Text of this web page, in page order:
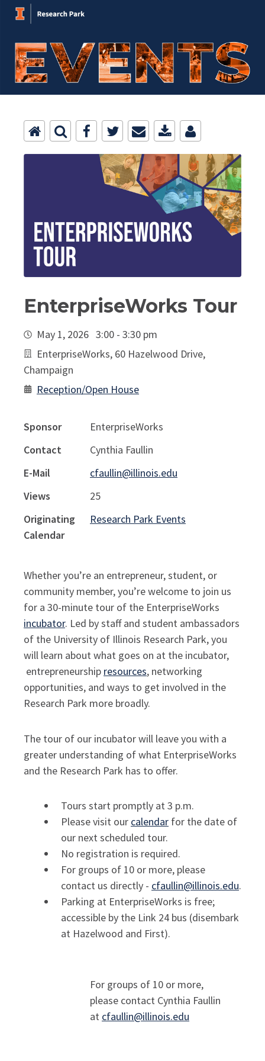
EnterpriseWorks Tour
May 1, 2026 3:00 - 3:30 pm
EnterpriseWorks, 60 Hazelwood Drive,
Champaign
Reception/Open House
Sponsor
EnterpriseWorks
Contact
Cynthia Faullin
E-Mail
cfaullin@illinois.edu
Views
25
Originating
Calendar
Research Park Events
Whether you’re an entrepreneur, student, or
community member, you’re welcome to join us
for a 30-minute tour of the EnterpriseWorks
incubator. Led by staff and student ambassadors
of the University of Illinois Research Park, you
will learn about what goes on at the incubator,
entrepreneurship resources, networking
opportunities, and ways to get involved in the
Research Park more broadly.
The tour of our incubator will leave you with a
greater understanding of what EnterpriseWorks
and the Research Park has to offer.
Tours start promptly at 3 p.m.
Please visit our calendar for the date of
our next scheduled tour.
No registration is required.
For groups of 10 or more, please
contact us directly - cfaullin@illinois.edu.
Parking at EnterpriseWorks is free;
accessible by the Link 24 bus (disembark
at Hazelwood and First).
For groups of 10 or more,
please contact Cynthia Faullin
at cfaullin@illinois.edu